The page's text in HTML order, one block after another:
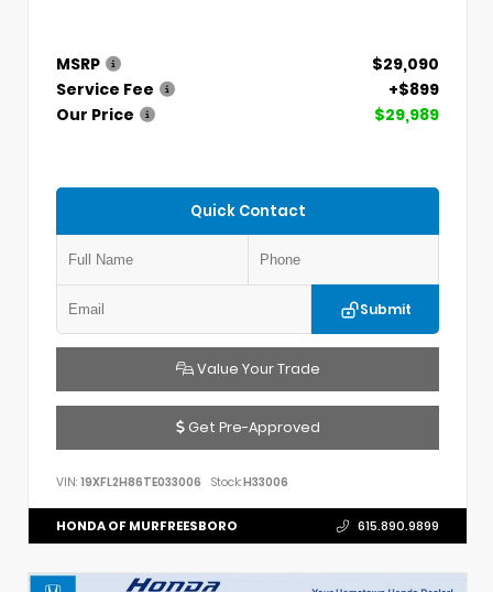
MSRP
$29,090
Service Fee
+$899
Our Price
$29,989
Quick Contact
Submit
Value Your Trade
Get Pre-Approved
VIN: 19XFL2H86TE033006 Stock:H33006
HONDA OF MURFREESBORO 615.890.9899